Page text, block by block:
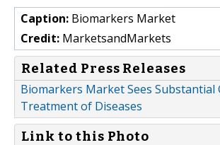
Caption: Biomarkers Market
Credit: MarketsandMarkets
Related Press Releases
Biomarkers Market Sees
Treatment of Diseases
Link to this Photo